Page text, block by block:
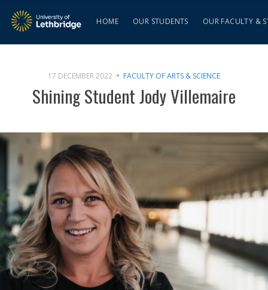
HOME OUR STUDENTS OUR FACULTY &
17 DECEMBER 2022 FACULTY OF ARTS & SCIENCE
Shining Student Jody Villemaire